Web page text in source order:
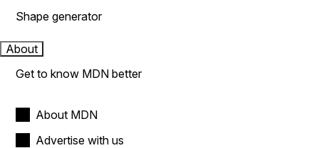
Shape generator
About
Get to know MDN better
About MDN
Advertise with us